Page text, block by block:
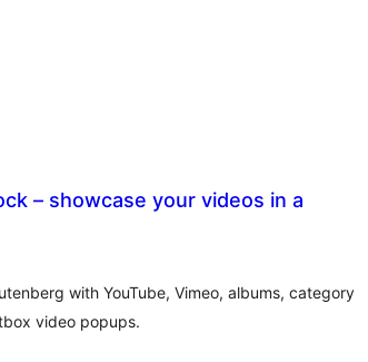
– showcase your videos in a
with YouTube, Vimeo, albums, category
video popups.